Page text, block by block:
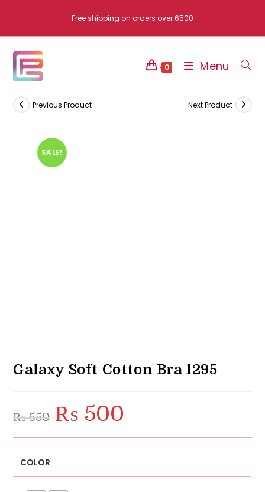
content
Free shipping on orders over 6500
0 Menu
SALE!
Previous Product Next Product
Galaxy Soft Cotton Bra 1295
₨550
Original
price
was:
₨ 500
COLOR